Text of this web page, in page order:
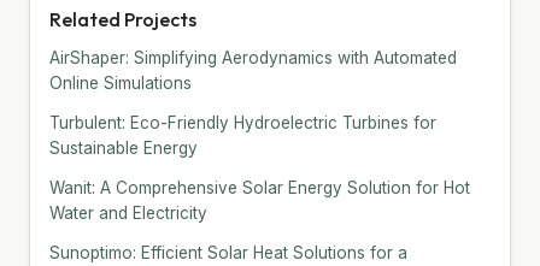
Related Projects
AirShaper: Simplifying Aerodynamics with Automated
Online Simulations
Turbulent: Eco-Friendly Hydroelectric Turbines for
Sustainable Energy
Wanit: A Comprehensive Solar Energy Solution for Hot
Water and Electricity
Sunoptimo: Efficient Solar Heat Solutions for a